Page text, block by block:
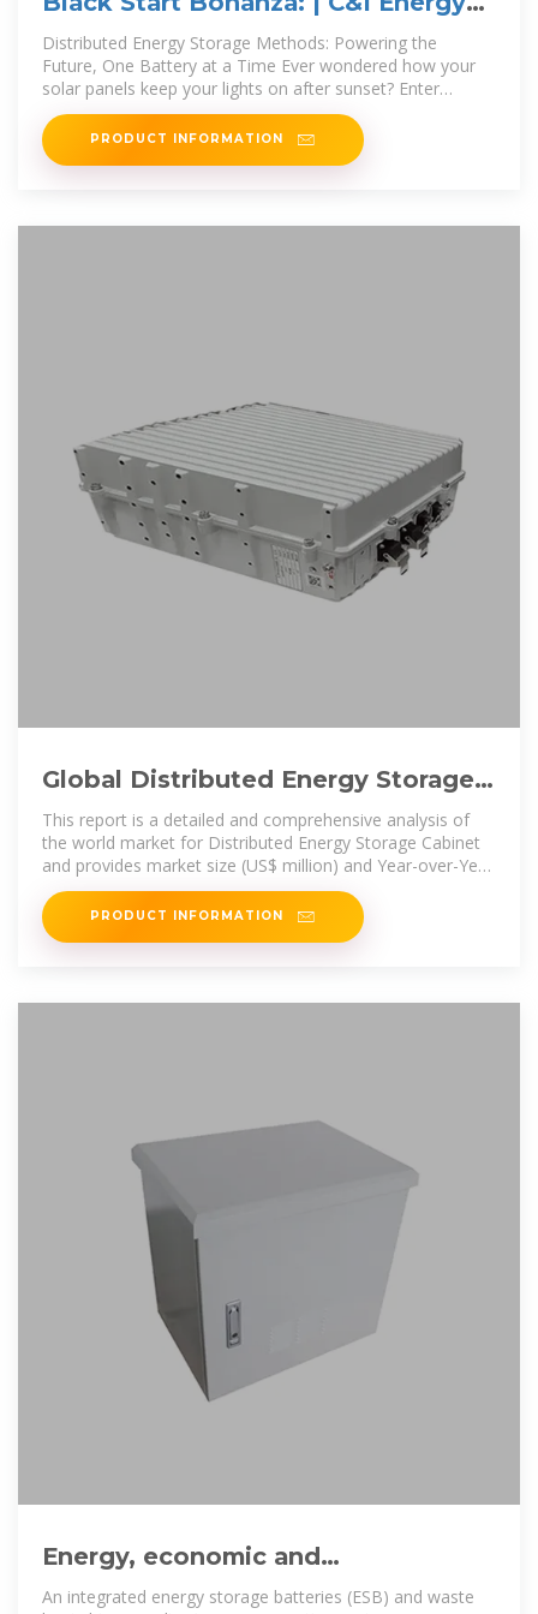
Storage System
Distributed Energy Storage Methods: Powering the
Future, One Battery at a Time Ever wondered how your
solar panels keep your lights on after sunset? Enter
distributed energy storage – the
PRODUCT INFORMATION
Global Distributed Energy Storage
Cabinet Supply, Demand and
This report is a detailed and comprehensive analysis of
the world market for Distributed Energy Storage Cabinet
and provides market size (US$ million) and Year-over-Year
(YoY) Growth,
PRODUCT INFORMATION
Energy, economic and
environmental analysis of a
An integrated energy storage batteries (ESB) and waste